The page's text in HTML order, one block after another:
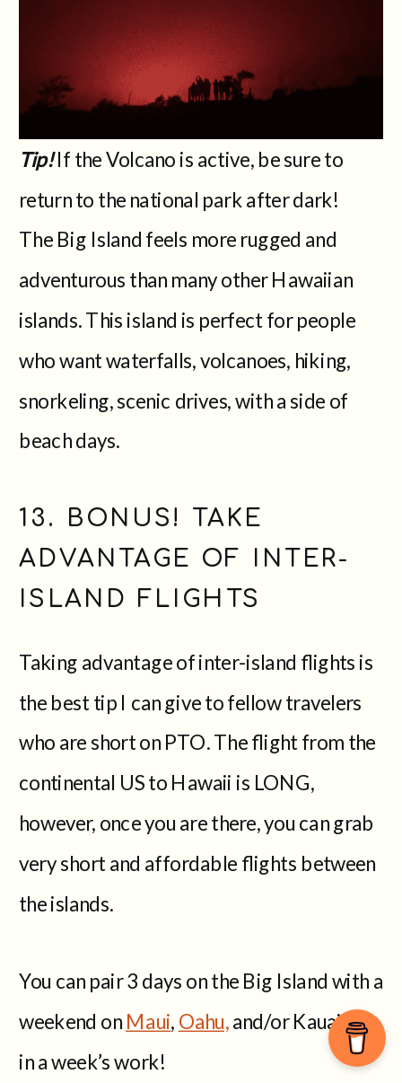
Tip!If the Volcano is active, be sure to
return to the national park after dark!
The Big Island feels more rugged and
adventurous than many other Hawaiian
islands. This island is perfect for people
who want waterfalls, volcanoes, hiking,
snorkeling, scenic drives, with a side of
beach days.
13. BONUS! TAKE
ADVANTAGE OF INTER-
ISLAND FLIGHTS
Taking advantage of inter-island flights is
the best tip I can give to fellow travelers
who are short on PTO. The flight from the
continental US to Hawaii is LONG,
however, once you are there, you can grab
very short and affordable flights between
the islands.
You can pair 3 days on the Big Island with a
weekend on Maui, Oahu,and/or Kauai, all
in a week’s work!